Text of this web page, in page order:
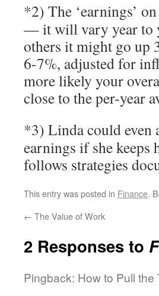
*2) The ‘earnings’
— it will vary year to
others it might go up
6-7%, adjusted for
more likely your
close to the per-year
*3) Linda could even
earnings if she keeps
follows strategies
This entry was posted in Finance.
← The Value of Work
2 Responses to
Pingback: How to Pull the